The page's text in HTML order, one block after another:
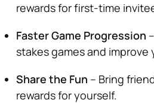
rewards for first-time
Faster Game Progression
stakes games and improve
Share the Fun – Bring
rewards for yourself.